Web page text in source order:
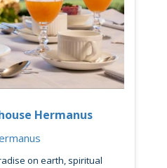
Hermanus
on earth, spiritual